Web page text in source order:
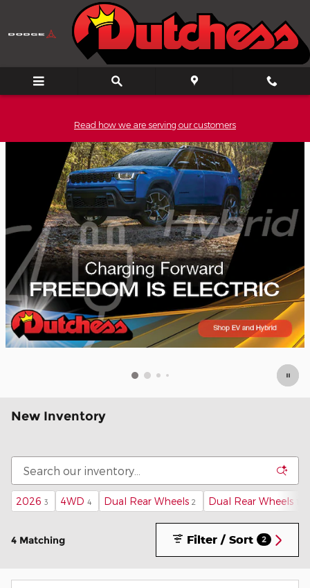
Skip to main content
Read how we are serving our customers
New Inventory
2026 3 4WD 4 Dual Rear Wheels 2 Dual Rear Wheels
4 Matching Filter / Sort 2